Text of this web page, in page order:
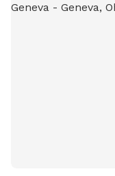
see them around! Poop bags and toys available upon